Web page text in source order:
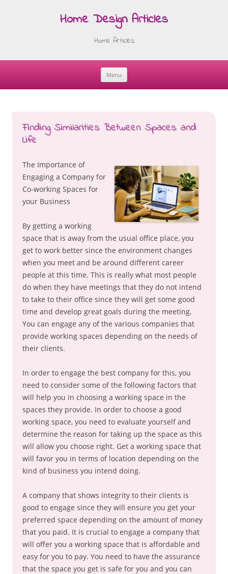
Home Design Articles
Home Articles
Menu
Skip
Finding Similarities Between Spaces and
Life
The Importance of
Engaging a Company for
Co-working Spaces for
your Business
By getting a working
space that is away from the usual office place, you
get to work better since the environment changes
when you meet and be around different career
people at this time. This is really what most people
do when they have meetings that they do not intend
to take to their office since they will get some good
time and develop great goals during the meeting.
You can engage any of the various companies that
provide working spaces depending on the needs of
their clients.
In order to engage the best company for this, you
need to consider some of the following factors that
will help you in choosing a working space in the
spaces they provide. In order to choose a good
working space, you need to evaluate yourself and
determine the reason for taking up the space as this
will allow you choose right. Get a working space that
will favor you in terms of location depending on the
kind of business you intend doing.
A company that shows integrity to their clients is
good to engage since they will ensure you get your
preferred space depending on the amount of money
that you paid. It is crucial to engage a company that
will offer you a working space that is affordable and
easy for you to pay. You need to have the assurance
that the space you get is safe for you and you can